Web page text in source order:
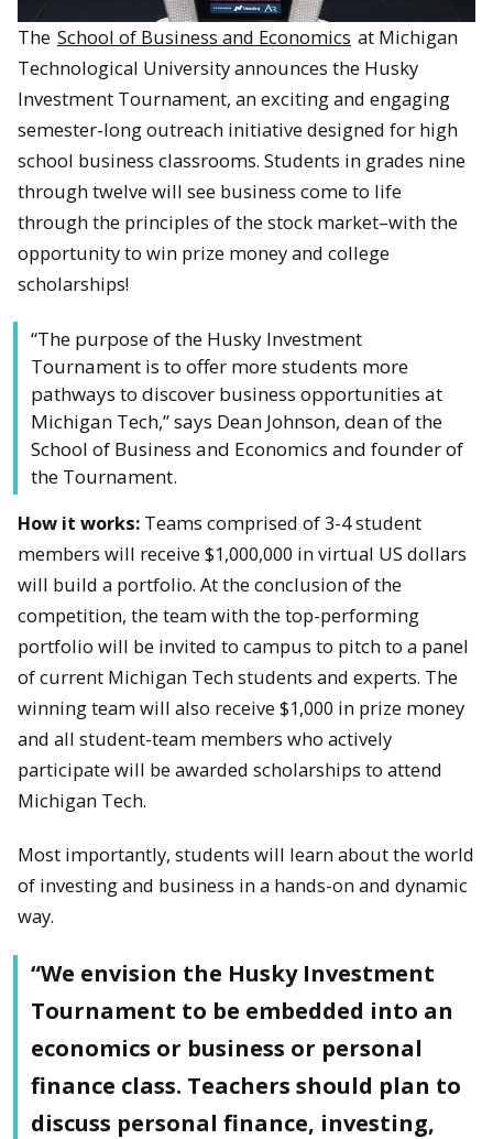
The School of Business and Economics at Michigan
Technological University announces the Husky
Investment Tournament, an exciting and engaging
semester-long outreach initiative designed for high
school business classrooms. Students in grades nine
through twelve will see business come to life
through the principles of the stock market–with the
opportunity to win prize money and college
scholarships!
“The purpose of the Husky Investment
Tournament is to offer more students more
pathways to discover business opportunities at
Michigan Tech,” says Dean Johnson, dean of the
School of Business and Economics and founder of
the Tournament.
How it works: Teams comprised of 3-4 student
members will receive $1,000,000 in virtual US dollars
will build a portfolio. At the conclusion of the
competition, the team with the top-performing
portfolio will be invited to campus to pitch to a panel
of current Michigan Tech students and experts. The
winning team will also receive $1,000 in prize money
and all student-team members who actively
participate will be awarded scholarships to attend
Michigan Tech.
Most importantly, students will learn about the world
of investing and business in a hands-on and dynamic
way.
“We envision the Husky Investment
Tournament to be embedded into an
economics or business or personal
finance class. Teachers should plan to
discuss personal finance, investing,